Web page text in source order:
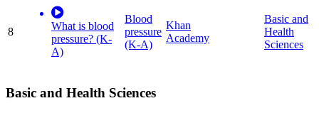
8
What is blood
pressure? (K-
A)
Blood
pressure
(K-A)
Khan
Academy
Basic and
Health
Sciences
Basic and Health Sciences